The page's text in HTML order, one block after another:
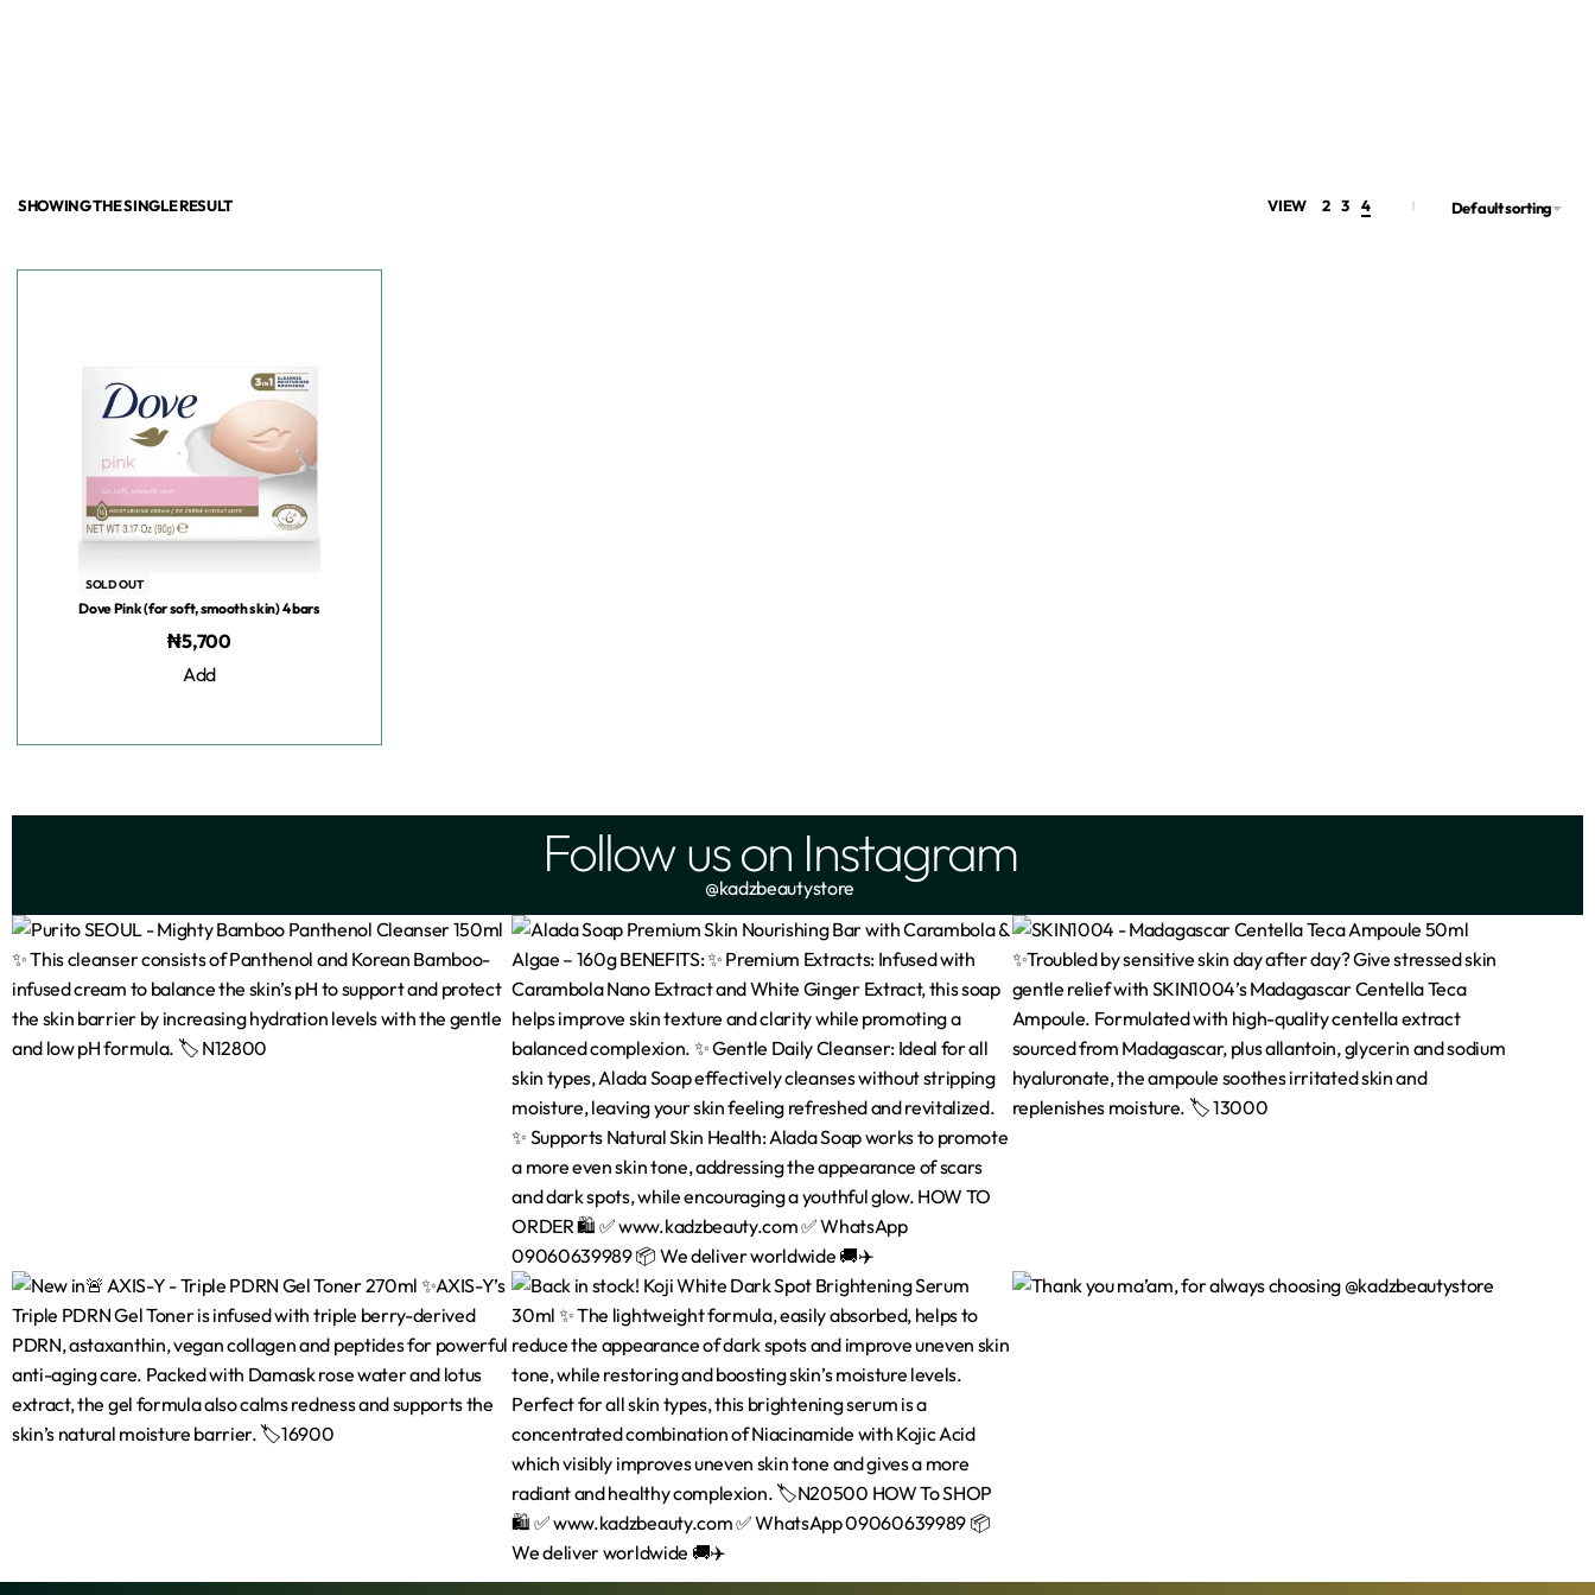
SHOWING THE SINGLE RESULT VIEW 2 3 4 Default sorting
SOLD OUT
Dove Pink (for soft, smooth skin) 4 bars
₦5,700
Add
Follow us on Instagram
@kadzbeautystore